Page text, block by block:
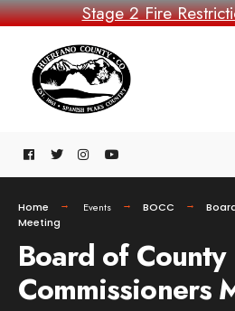
Stage 2 Fire
Home Events BOCC
Meeting
Board of County
Commissioners